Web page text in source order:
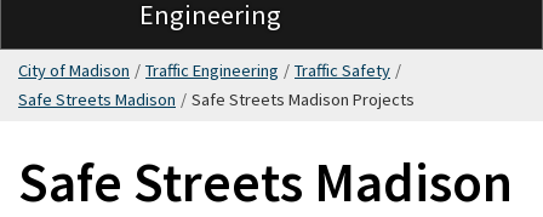
Engineering
City of Madison / Traffic Engineering / Traffic Safety /
Safe Streets Madison / Safe Streets Madison Projects
Safe Streets Madison